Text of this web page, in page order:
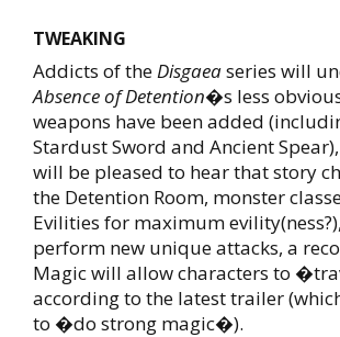
TWEAKING
Addicts of theDisgaeaseries will
Absence of Detention�s less
weapons have been added
Stardust Sword and Ancient
will be pleased to hear that story
the Detention Room, monster
Evilities for maximum
perform new unique attacks, a
Magic will allow characters to
according to the latest trailer
to �do strong magic�).